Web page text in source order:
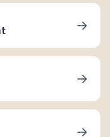
→
→
→